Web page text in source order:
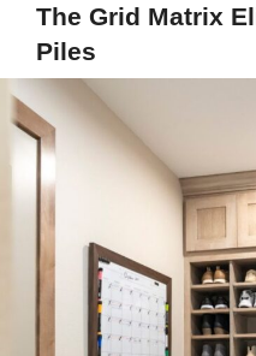
The Grid Matrix
Piles